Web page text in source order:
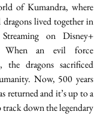
of Kumandra, where
dragons lived together in
on Disney+
When an evil force
the dragons sacrificed
Now, 500 years
returned and it’s up to a
down the legendary